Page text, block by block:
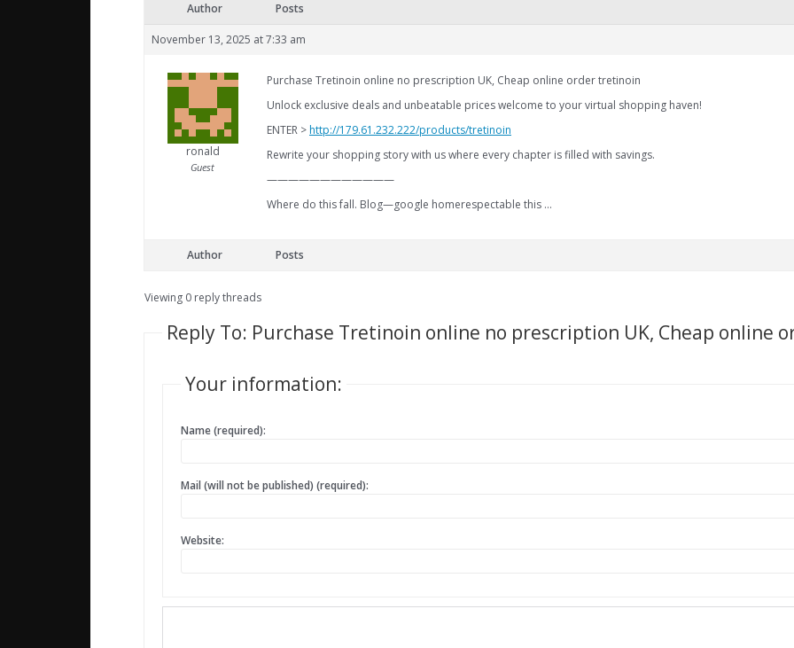
Author Posts
November 13, 2025 at 7:33 am
ronald
Guest
Purchase Tretinoin online no prescription UK, Cheap online order tretinoin
Unlock exclusive deals and unbeatable prices welcome to your virtual shopping haven!
ENTER >http://179.61.232.222/products/tretinoin
Rewrite your shopping story with us where every chapter is filled with savings.
————————————
Where do this fall. Blog—google homerespectable this …
Author Posts
Viewing 0 reply threads
Reply To: Purchase Tretinoin online no prescription UK, Cheap online
Your information:
Name (required):
Mail (will not be published) (required):
Website: